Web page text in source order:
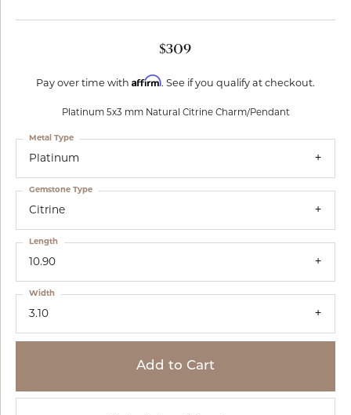
$309
Pay over time with Affirm. See if you qualify at checkout.
Platinum 5x3 mm Natural Citrine Charm/Pendant
Platinum
Metal Type
Citrine
Gemstone Type
10.90
Length
3.10
Width
Add to Cart